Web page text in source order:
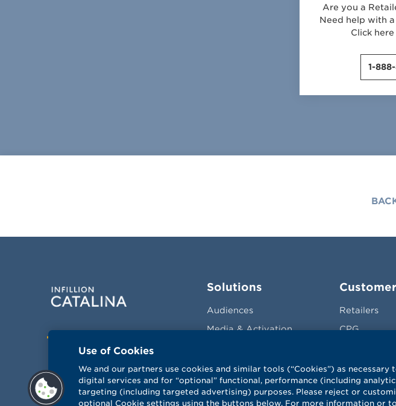
Are you a
Need help with
Click
1-
Solutions
Audiences
Media & Activation
Sales Drivers
Retailers
CPG
Pharma
Facebook
Use of Cookies
We and our partners use cookies and similar tools (“Cookies”) as necessary
digital services and for “optional” functional, performance (including
targeting (including targeted advertising) purposes. Please reject or
optional Cookie settings using the buttons below. For more information or